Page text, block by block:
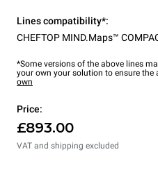
Lines compatibility*:
CHEFTOP MIND.Maps™
*Some versions of the above lines
your own your solution to ensure the
own
Price:
£893.00
VAT and shipping excluded